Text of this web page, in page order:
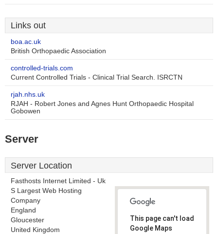
Links out
boa.ac.uk
British Orthopaedic Association
controlled-trials.com
Current Controlled Trials - Clinical Trial Search. ISRCTN
rjah.nhs.uk
RJAH - Robert Jones and Agnes Hunt Orthopaedic Hospital
Gobowen
Server
Server Location
Fasthosts Internet Limited - Uk
S Largest Web Hosting
Company
England
Gloucester
United Kingdom
This page can't load
Google Maps